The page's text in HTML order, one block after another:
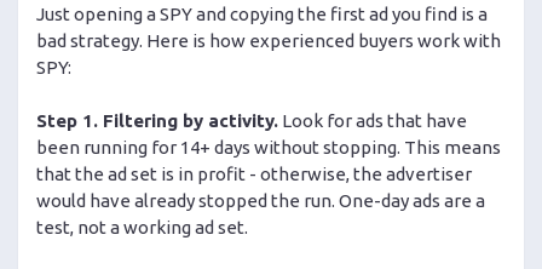
Just opening a SPY and copying the first ad you find is a
bad strategy. Here is how experienced buyers work with
SPY:
Step 1. Filtering by activity. Look for ads that have
been running for 14+ days without stopping. This means
that the ad set is in profit - otherwise, the advertiser
would have already stopped the run. One-day ads are a
test, not a working ad set.